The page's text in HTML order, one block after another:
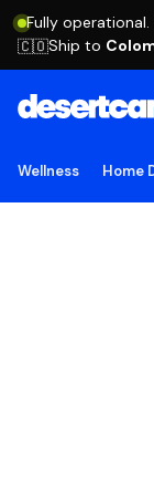
Fully
🇨🇴Ship to
Wellness Home